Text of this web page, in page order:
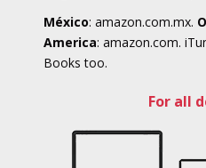
México: amazon.com.mx.
America: amazon.com.
Books too.
For all